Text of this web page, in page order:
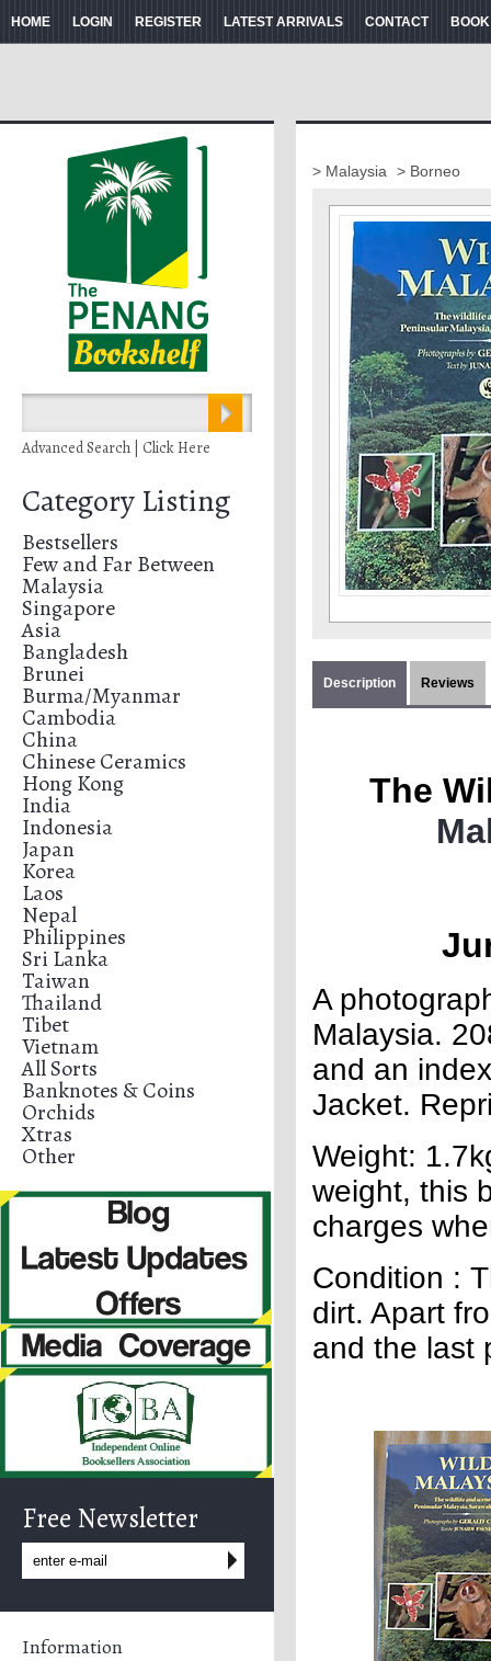
HOME LOGIN REGISTER LATEST ARRIVALS CONTACT
Advanced Search | Click Here
Category Listing
Bestsellers
Few and Far Between
Malaysia
Singapore
Asia
Bangladesh
Brunei
Burma/Myanmar
Cambodia
China
Chinese Ceramics
Hong Kong
India
Indonesia
Japan
Korea
Laos
Nepal
Philippines
Sri Lanka
Taiwan
Thailand
Tibet
Vietnam
All Sorts
Banknotes & Coins
Orchids
Xtras
Other
Free Newsletter
Information
> Malaysia > Borneo
Description Reviews
The
A
Malaysia.
and an
Jacket.
Weight:
weight, this
charges
Condition :
dirt. Apart
and the last